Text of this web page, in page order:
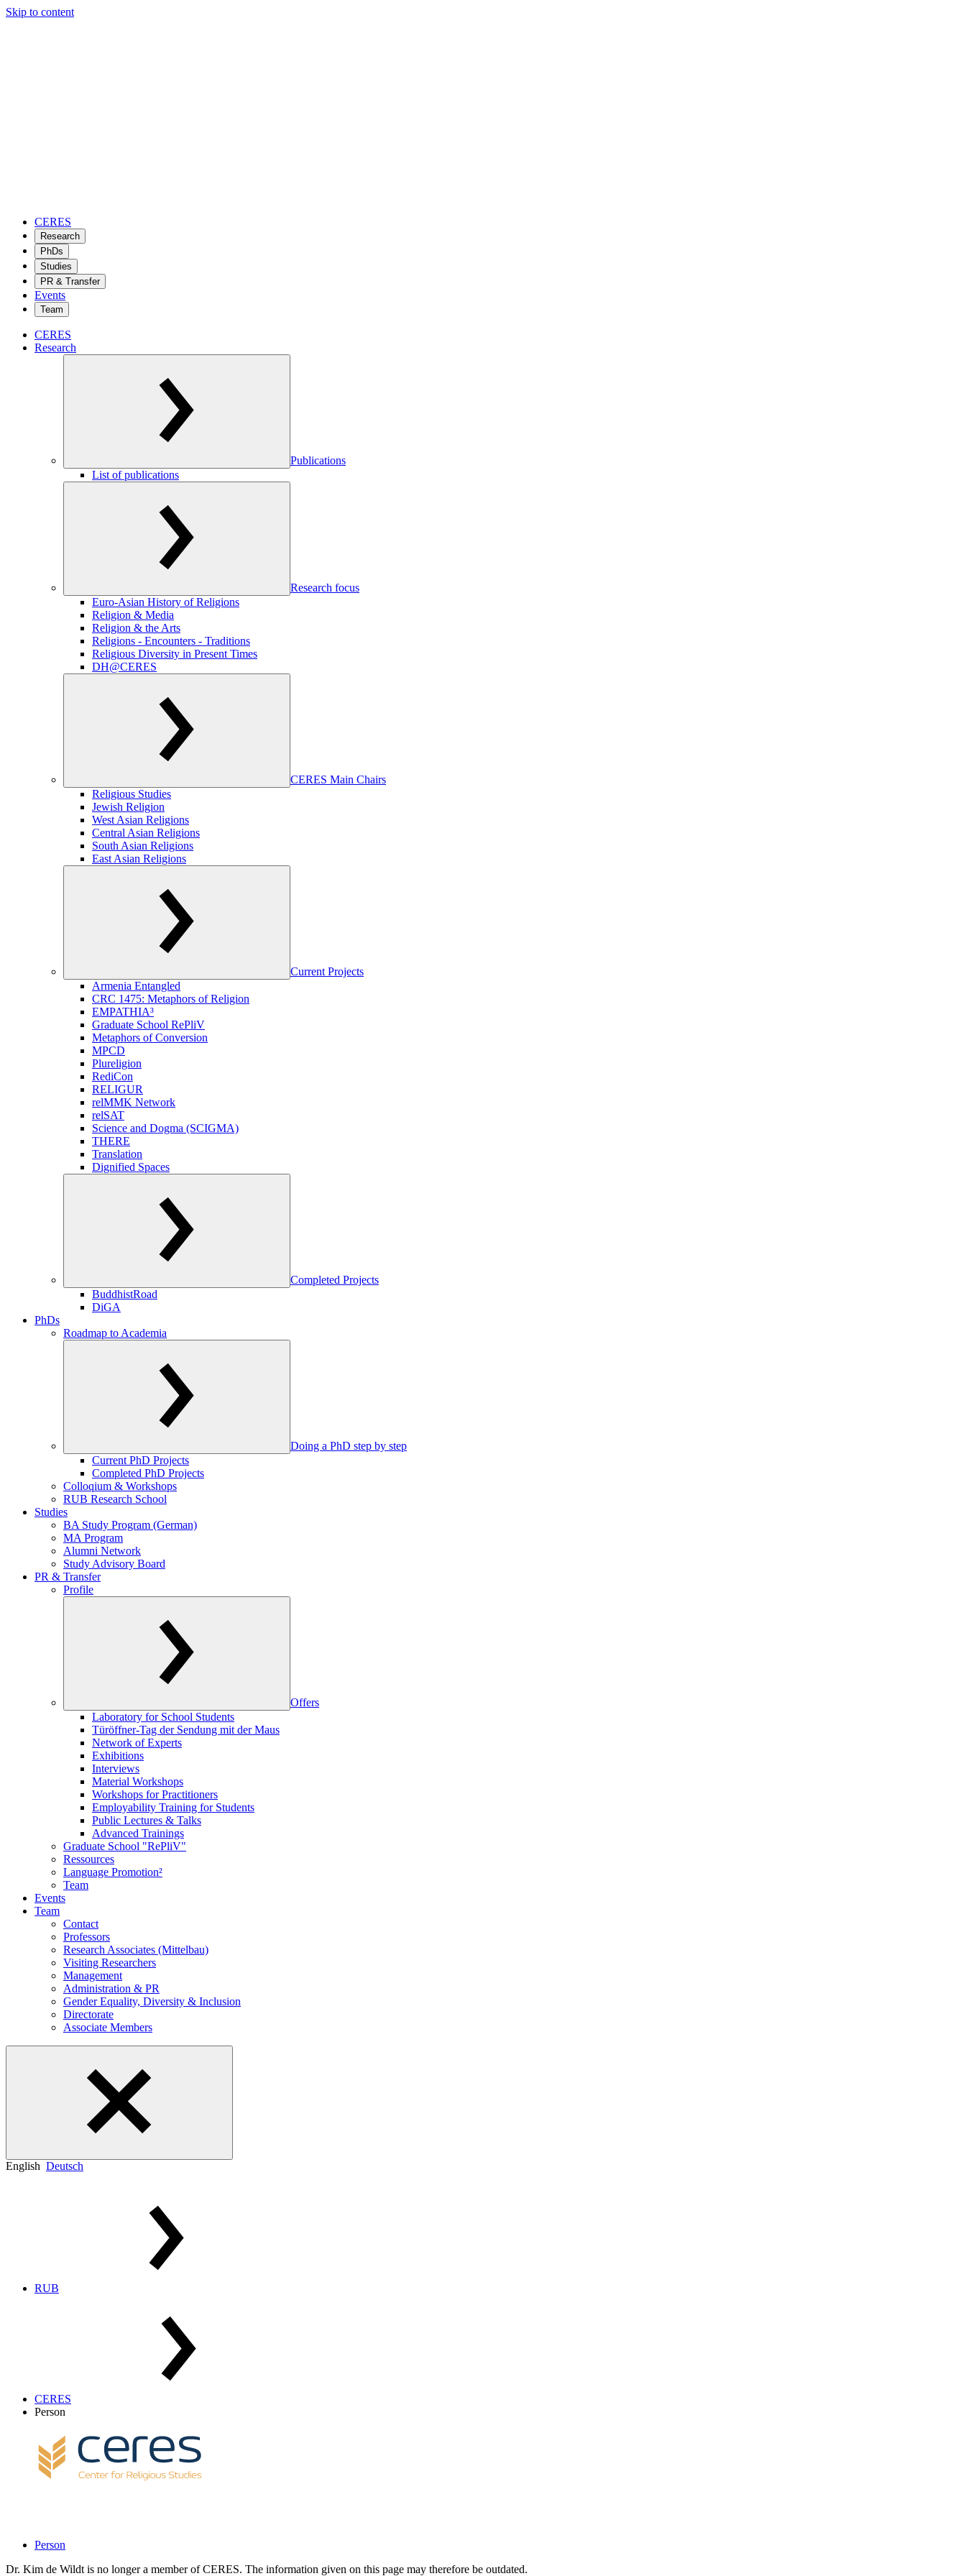
Skip to content
CERES
Research
PhDs
Studies
PR & Transfer
Events
Team
CERES
Research
Publications
List of publications
Research focus
Euro-Asian History of Religions
Religion & Media
Religion & the Arts
Religions - Encounters - Traditions
Religious Diversity in Present Times
DH@CERES
CERES Main Chairs
Religious Studies
Jewish Religion
West Asian Religions
Central Asian Religions
South Asian Religions
East Asian Religions
Current Projects
Armenia Entangled
CRC 1475: Metaphors of Religion
EMPATHIA³
Graduate School RePliV
Metaphors of Conversion
MPCD
Plureligion
RediCon
RELIGUR
relMMK Network
relSAT
Science and Dogma (SCIGMA)
THERE
Translation
Dignified Spaces
Completed Projects
BuddhistRoad
DiGA
PhDs
Roadmap to Academia
Doing a PhD step by step
Current PhD Projects
Completed PhD Projects
Colloqium & Workshops
RUB Research School
Studies
BA Study Program (German)
MA Program
Alumni Network
Study Advisory Board
PR & Transfer
Profile
Offers
Laboratory for School Students
Türöffner-Tag der Sendung mit der Maus
Network of Experts
Exhibitions
Interviews
Material Workshops
Workshops for Practitioners
Employability Training for Students
Public Lectures & Talks
Advanced Trainings
Graduate School "RePliV"
Ressources
Language Promotion²
Team
Events
Team
Contact
Professors
Research Associates (Mittelbau)
Visiting Researchers
Management
Administration & PR
Gender Equality, Diversity & Inclusion
Directorate
Associate Members
English Deutsch
RUB
CERES
Person
Person
Dr. Kim de Wildt is no longer a member of CERES. The information given on this page may therefore be outdated.